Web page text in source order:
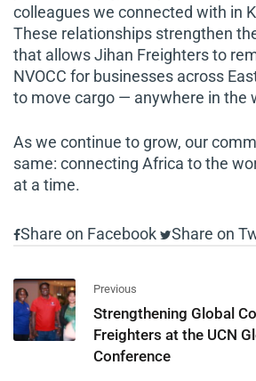
colleagues we connected with in
These relationships strengthen
that allows Jihan Freighters to
NVOCC for businesses across
to move cargo — anywhere in the
As we continue to grow, our
same: connecting Africa to the
at a time.
Share on Facebook Share on
Previous
Strengthening Global
Freighters at the UCN
Conference